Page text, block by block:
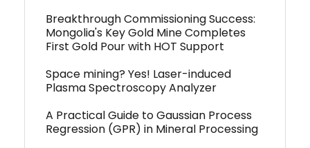
Breakthrough Commissioning Success:
Mongolia's Key Gold Mine Completes
First Gold Pour with HOT Support
Space mining? Yes! Laser-induced
Plasma Spectroscopy Analyzer
A Practical Guide to Gaussian Process
Regression (GPR) in Mineral Processing